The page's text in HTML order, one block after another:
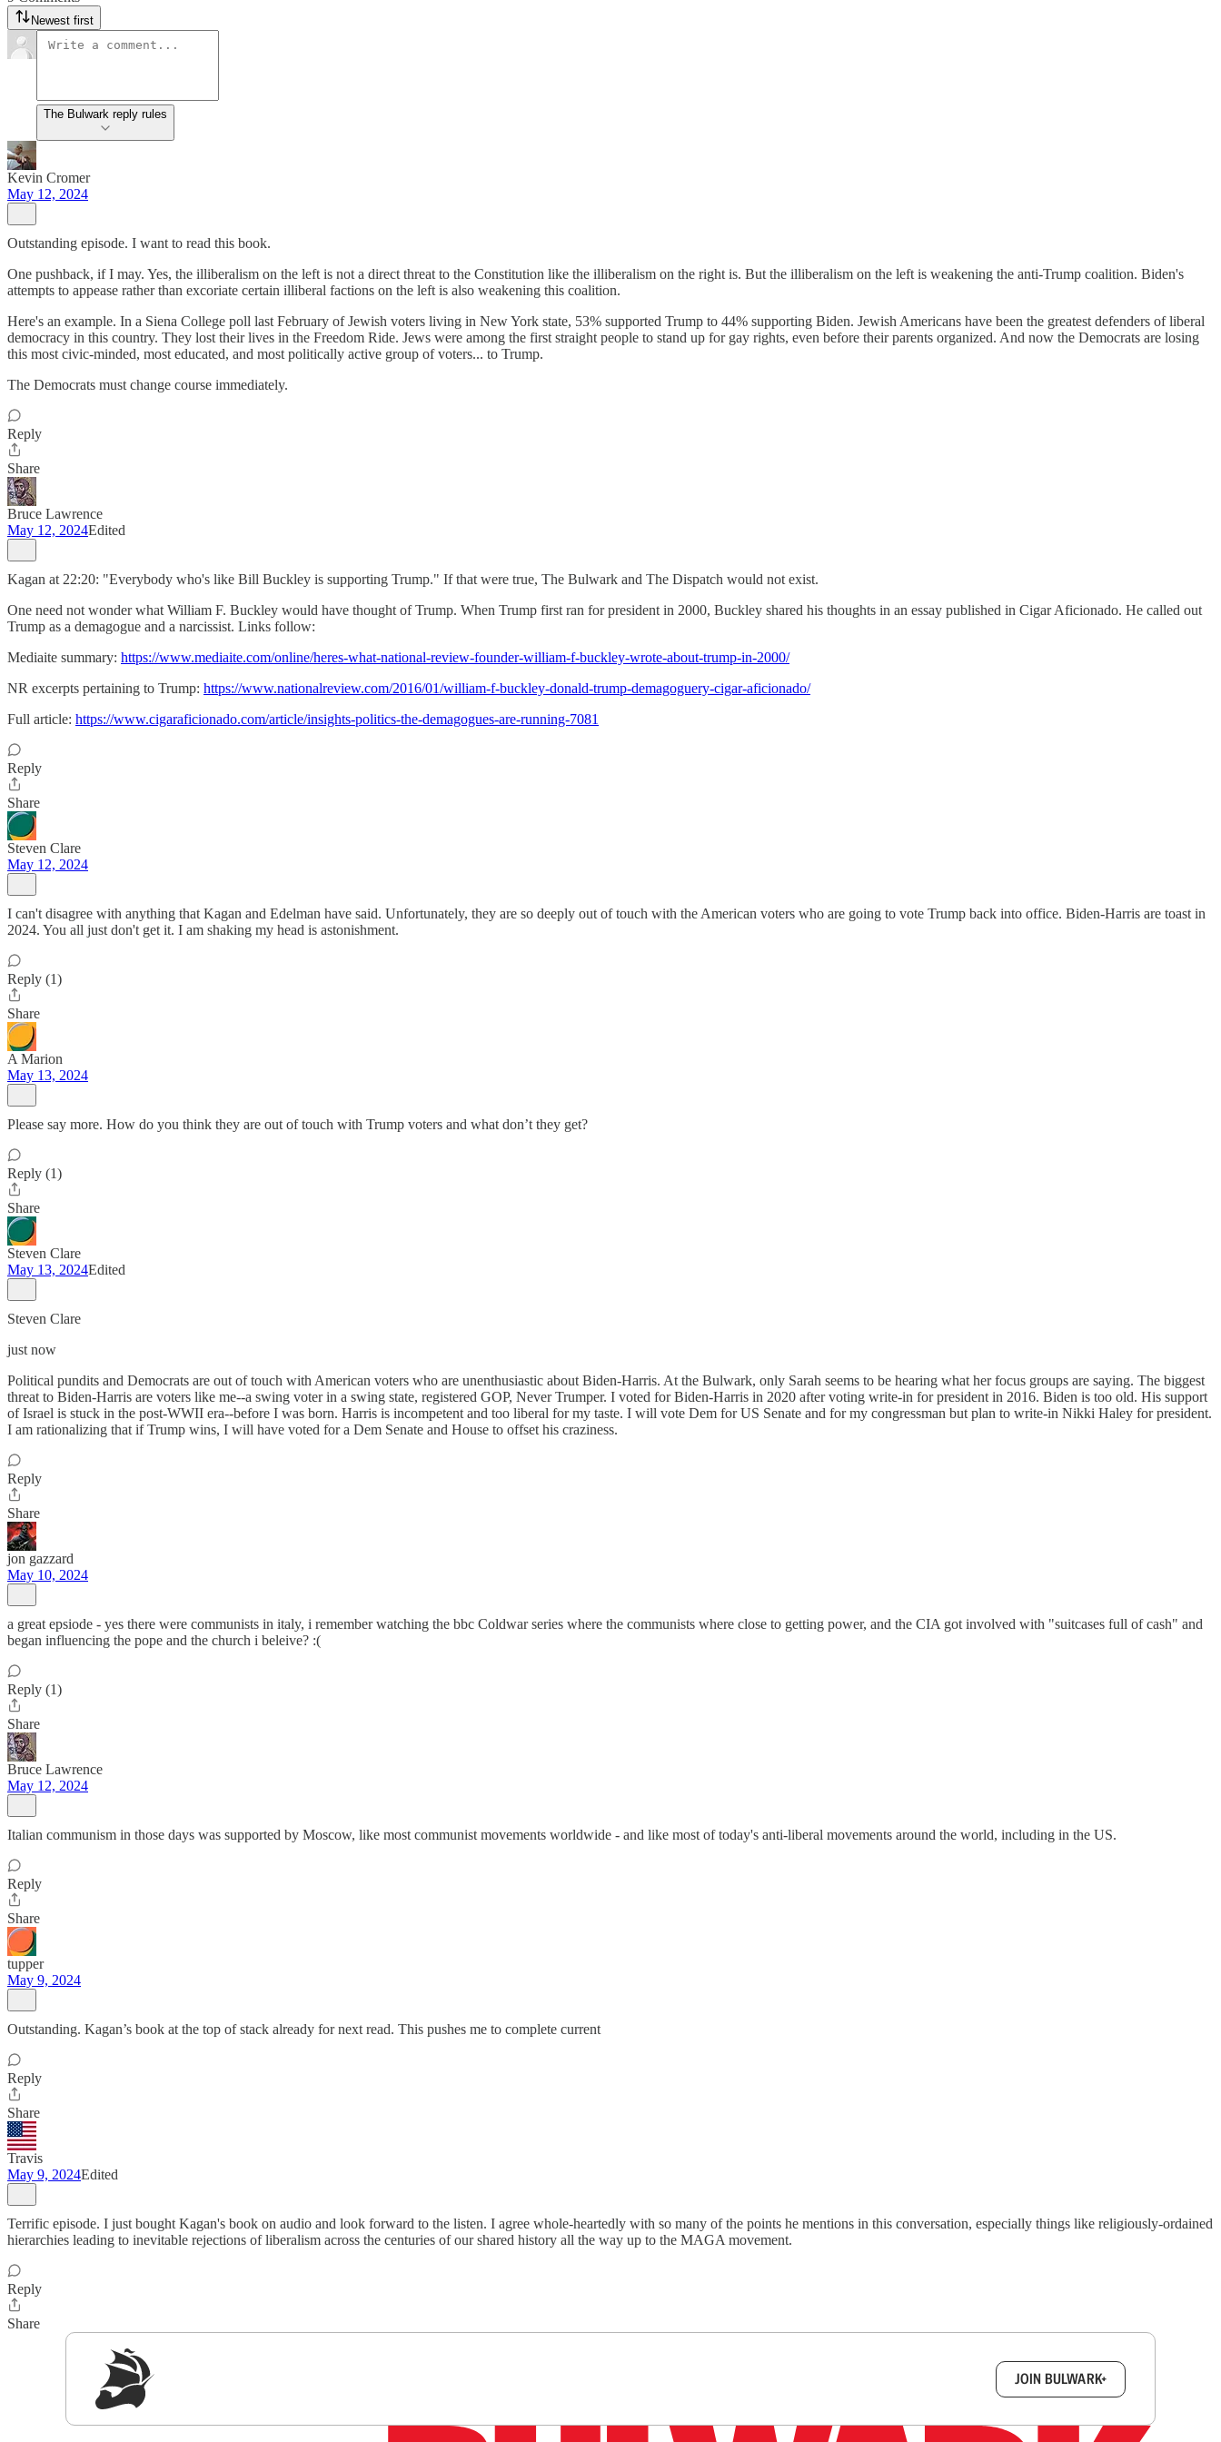
Newest first
The Bulwark reply rules
Kevin Cromer
May 12, 2024
Outstanding episode. I want to read this book.
One pushback, if I may. Yes, the illiberalism on the left is not a direct threat to the Constitution like the illiberalism on the right is. But the illiberalism on the left is weakening the anti-Trump coalition. Biden's
attempts to appease rather than excoriate certain illiberal factions on the left is also weakening this coalition.
Here's an example. In a Siena College poll last February of Jewish voters living in New York state, 53% supported Trump to 44% supporting Biden. Jewish Americans have been the greatest defenders of liberal
democracy in this country. They lost their lives in the Freedom Ride. Jews were among the first straight people to stand up for gay rights, even before their parents organized. And now the Democrats are losing
this most civic-minded, most educated, and most politically active group of voters... to Trump.
The Democrats must change course immediately.
Reply
Share
Bruce Lawrence
May 12, 2024Edited
Kagan at 22:20: "Everybody who's like Bill Buckley is supporting Trump." If that were true, The Bulwark and The Dispatch would not exist.
One need not wonder what William F. Buckley would have thought of Trump. When Trump first ran for president in 2000, Buckley shared his thoughts in an essay published in Cigar Aficionado. He called out
Trump as a demagogue and a narcissist. Links follow:
Mediaite summary: https://www.mediaite.com/online/heres-what-national-review-founder-william-f-buckley-wrote-about-trump-in-2000/
NR excerpts pertaining to Trump: https://www.nationalreview.com/2016/01/william-f-buckley-donald-trump-demagoguery-cigar-aficionado/
Full article: https://www.cigaraficionado.com/article/insights-politics-the-demagogues-are-running-7081
Reply
Share
Steven Clare
May 12, 2024
I can't disagree with anything that Kagan and Edelman have said. Unfortunately, they are so deeply out of touch with the American voters who are going to vote Trump back into office. Biden-Harris are toast in
2024. You all just don't get it. I am shaking my head is astonishment.
Reply (1)
Share
A Marion
May 13, 2024
Please say more. How do you think they are out of touch with Trump voters and what don’t they get?
Reply (1)
Share
Steven Clare
May 13, 2024Edited
Steven Clare
just now
Political pundits and Democrats are out of touch with American voters who are unenthusiastic about Biden-Harris. At the Bulwark, only Sarah seems to be hearing what her focus groups are saying. The biggest
threat to Biden-Harris are voters like me--a swing voter in a swing state, registered GOP, Never Trumper. I voted for Biden-Harris in 2020 after voting write-in for president in 2016. Biden is too old. His support
of Israel is stuck in the post-WWII era--before I was born. Harris is incompetent and too liberal for my taste. I will vote Dem for US Senate and for my congressman but plan to write-in Nikki Haley for president.
I am rationalizing that if Trump wins, I will have voted for a Dem Senate and House to offset his craziness.
Reply
Share
jon gazzard
May 10, 2024
a great epsiode - yes there were communists in italy, i remember watching the bbc Coldwar series where the communists where close to getting power, and the CIA got involved with "suitcases full of cash" and
began influencing the pope and the church i beleive? :(
Reply (1)
Share
Bruce Lawrence
May 12, 2024
Italian communism in those days was supported by Moscow, like most communist movements worldwide - and like most of today's anti-liberal movements around the world, including in the US.
Reply
Share
tupper
May 9, 2024
Outstanding. Kagan’s book at the top of stack already for next read. This pushes me to complete current
Reply
Share
Travis
May 9, 2024Edited
Terrific episode. I just bought Kagan's book on audio and look forward to the listen. I agree whole-heartedly with so many of the points he mentions in this conversation, especially things like religiously-ordained
hierarchies leading to inevitable rejections of liberalism across the centuries of our shared history all the way up to the MAGA movement.
Reply
Share
JOIN BULWARK+